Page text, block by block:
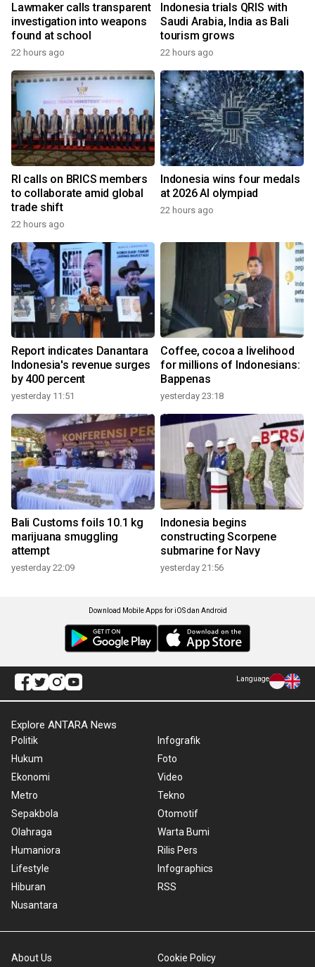
Lawmaker calls transparent
investigation into weapons
found at school
22 hours ago
Indonesia trials QRIS with
Saudi Arabia, India as Bali
tourism grows
22 hours ago
RI calls on BRICS members
to collaborate amid global
trade shift
22 hours ago
Indonesia wins four medals
at 2026 AI olympiad
22 hours ago
Report indicates Danantara
Indonesia's revenue surges
by 400 percent
yesterday 11:51
Coffee, cocoa a livelihood
for millions of Indonesians:
Bappenas
yesterday 23:18
Bali Customs foils 10.1 kg
marijuana smuggling
attempt
yesterday 22:09
Indonesia begins
constructing Scorpene
submarine for Navy
yesterday 21:56
Download Mobile Apps for iOS dan Android
Language
Explore ANTARA News
Politik
Hukum
Ekonomi
Metro
Sepakbola
Olahraga
Humaniora
Lifestyle
Hiburan
Nusantara
Infografik
Foto
Video
Tekno
Otomotif
Warta Bumi
Rilis Pers
Infographics
RSS
About Us Cookie Policy